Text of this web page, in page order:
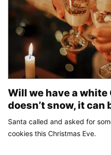
Will we have a
doesn’t snow, it can
Santa called and asked for
cookies this Christmas Eve.